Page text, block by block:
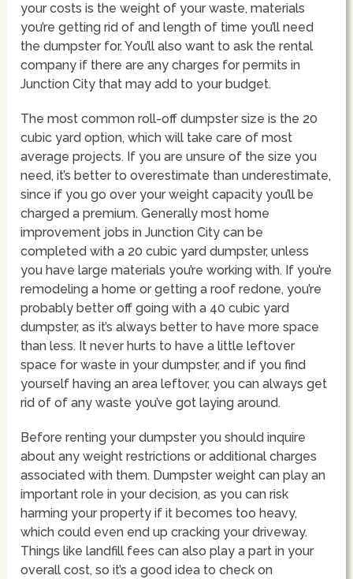
your costs is the weight of your waste, materials
you’re getting rid of and length of time you’ll need
the dumpster for. You’ll also want to ask the rental
company if there are any charges for permits in
Junction City that may add to your budget.
The most common roll-off dumpster size is the 20
cubic yard option, which will take care of most
average projects. If you are unsure of the size you
need, it’s better to overestimate than underestimate,
since if you go over your weight capacity you’ll be
charged a premium. Generally most home
improvement jobs in Junction City can be
completed with a 20 cubic yard dumpster, unless
you have large materials you’re working with. If you’re
remodeling a home or getting a roof redone, you’re
probably better off going with a 40 cubic yard
dumpster, as it’s always better to have more space
than less. It never hurts to have a little leftover
space for waste in your dumpster, and if you find
yourself having an area leftover, you can always get
rid of of any waste you’ve got laying around.
Before renting your dumpster you should inquire
about any weight restrictions or additional charges
associated with them. Dumpster weight can play an
important role in your decision, as you can risk
harming your property if it becomes too heavy,
which could even end up cracking your driveway.
Things like landfill fees can also play a part in your
overall cost, so it’s a good idea to check on